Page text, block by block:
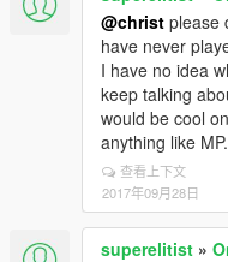
@christ please
have never
I have no idea
keep talking
would be cool
anything like MP.
查看上下文
2017年09月28日
superelitist »